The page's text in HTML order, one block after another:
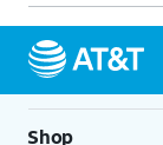
Shop